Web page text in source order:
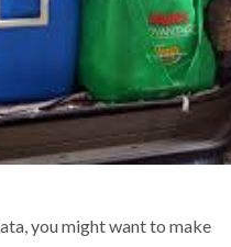
you might want to make